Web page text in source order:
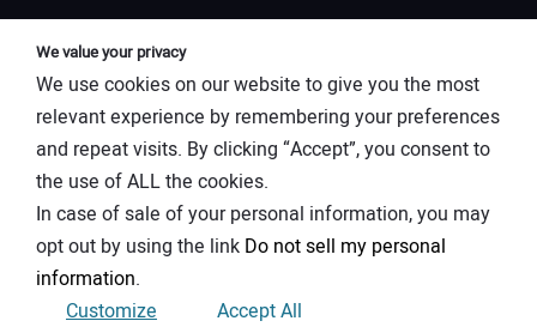
We value your privacy
We use cookies on our website to give you the most
relevant experience by remembering your preferences
and repeat visits. By clicking “Accept”, you consent to
the use of ALL the cookies.
In case of sale of your personal information, you may
opt out by using the link Do not sell my personal
information.
Customize
Accept All